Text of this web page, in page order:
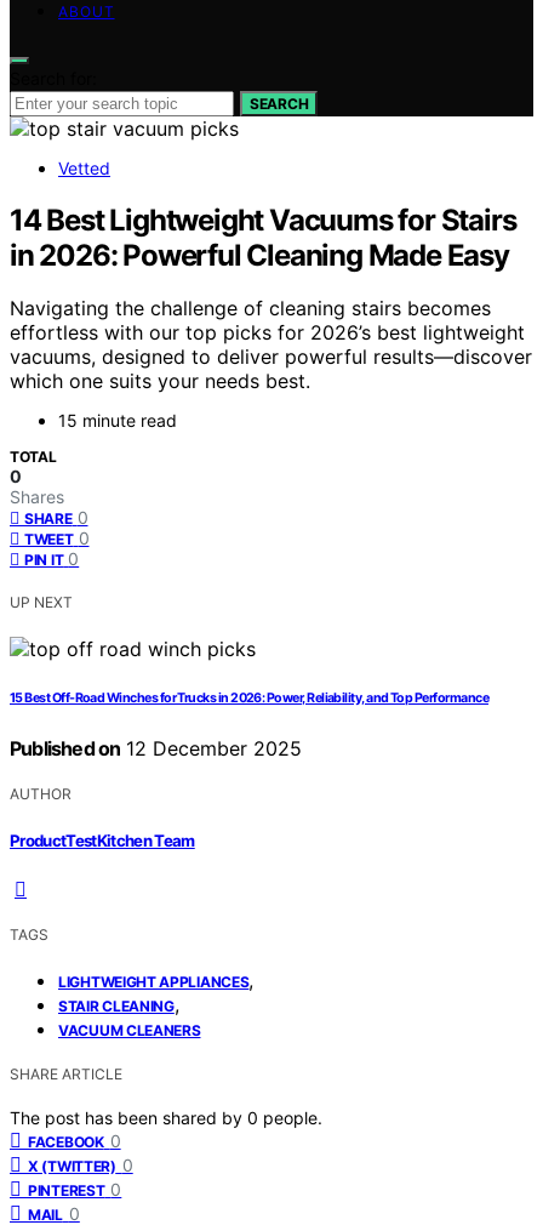
ABOUT
SEARCH
Vetted
14 Best Lightweight Vacuums for Stairs
in 2026: Powerful Cleaning Made Easy
Navigating the challenge of cleaning stairs becomes
effortless with our top picks for 2026’s best lightweight
vacuums, designed to deliver powerful results—discover
which one suits your needs best.
15 minute read
TOTAL
0
Shares
SHARE 0
TWEET 0
PIN IT 0
UP NEXT
15 Best Off-Road Winches for Trucks in 2026: Power, Reliability, and Top Performance
Published on 12 December 2025
AUTHOR
ProductTestKitchen Team
TAGS
LIGHTWEIGHT APPLIANCES,
STAIR CLEANING,
VACUUM CLEANERS
SHARE ARTICLE
The post has been shared by 0 people.
FACEBOOK 0
X (TWITTER) 0
PINTEREST 0
MAIL 0